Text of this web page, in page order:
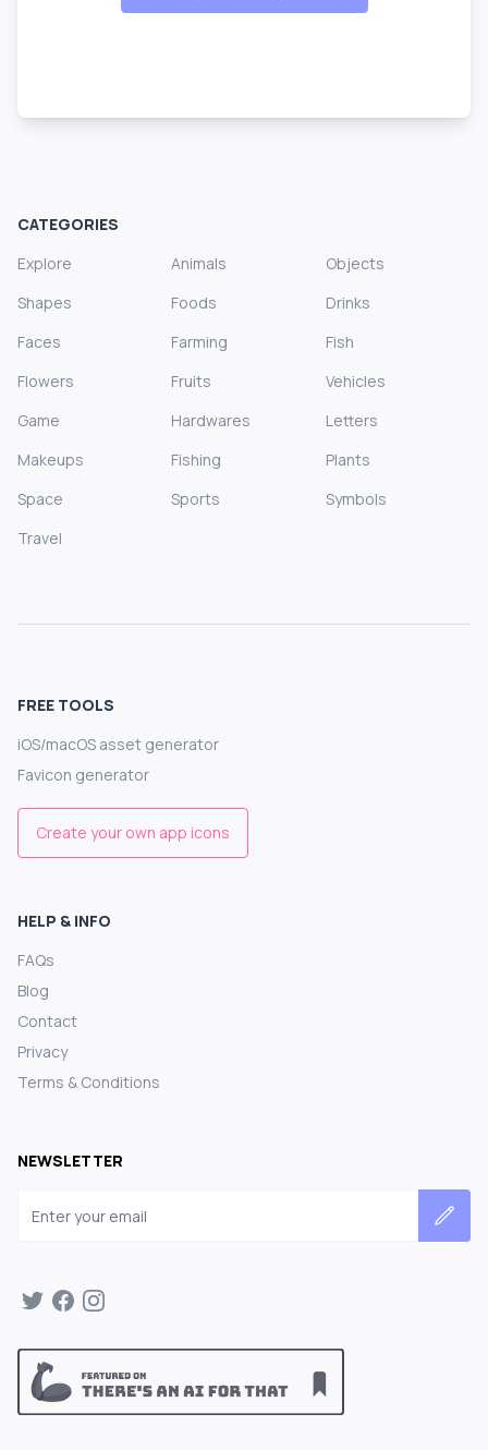
CATEGORIES
Explore
Animals
Objects
Shapes
Foods
Drinks
Faces
Farming
Fish
Flowers
Fruits
Vehicles
Game
Hardwares
Letters
Makeups
Fishing
Plants
Space
Sports
Symbols
Travel
FREE TOOLS
iOS/macOS asset generator
Favicon generator
Create your own app icons
HELP & INFO
FAQs
Blog
Contact
Privacy
Terms & Conditions
NEWSLETTER